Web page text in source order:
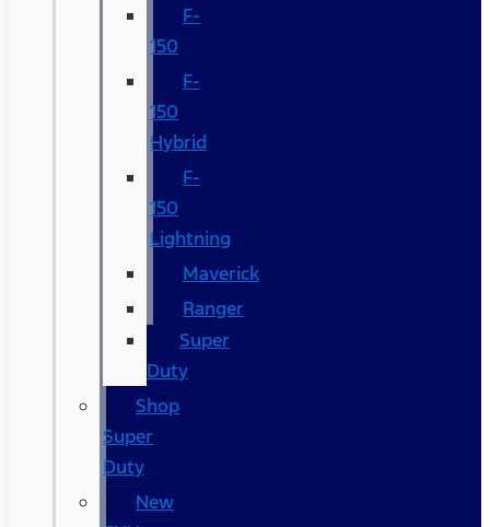
F-
150
F-
150
Hybrid
F-
150
Lightning
Maverick
Ranger
Super
Duty
Shop
Super
Duty
New